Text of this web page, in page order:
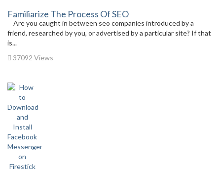
Familiarize The Process Of SEO
Are you caught in between seo companies introduced by a
friend, researched by you, or advertised by a particular site? If that
is...
37092 Views